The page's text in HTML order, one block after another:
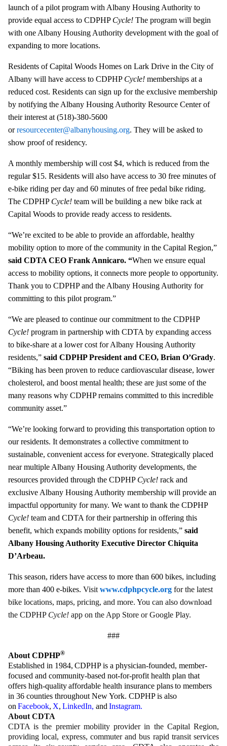
launch of a pilot program with Albany Housing Authority to
provide equal access to CDPHP Cycle! The program will begin
with one Albany Housing Authority development with the goal of
expanding to more locations.
Residents of Capital Woods Homes on Lark Drive in the City of
Albany will have access to CDPHP Cycle! memberships at a
reduced cost. Residents can sign up for the exclusive membership
by notifying the Albany Housing Authority Resource Center of
their interest at (518)-380-5600
orresourcecenter@albanyhousing.org. They will be asked to
show proof of residency.
A monthly membership will cost $4, which is reduced from the
regular $15. Residents will also have access to 30 free minutes of
e-bike riding per day and 60 minutes of free pedal bike riding.
The CDPHP Cycle! team will be building a new bike rack at
Capital Woods to provide ready access to residents.
“We’re excited to be able to provide an affordable, healthy
mobility option to more of the community in the Capital Region,”
said CDTA CEO Frank Annicaro. “When we ensure equal
access to mobility options, it connects more people to opportunity.
Thank you to CDPHP and the Albany Housing Authority for
committing to this pilot program.”
“We are pleased to continue our commitment to the CDPHP
Cycle! program in partnership with CDTA by expanding access
to bike-share at a lower cost for Albany Housing Authority
residents,” said CDPHP President and CEO, Brian O’Grady.
“Biking has been proven to reduce cardiovascular disease, lower
cholesterol, and boost mental health; these are just some of the
many reasons why CDPHP remains committed to this incredible
community asset.”
“We’re looking forward to providing this transportation option to
our residents. It demonstrates a collective commitment to
sustainable, convenient access for everyone. Strategically placed
near multiple Albany Housing Authority developments, the
resources provided through the CDPHP Cycle! rack and
exclusive Albany Housing Authority membership will provide an
impactful opportunity for many. We want to thank the CDPHP
Cycle! team and CDTA for their partnership in offering this
benefit, which expands mobility options for residents,” said
Albany Housing Authority Executive Director Chiquita
D’Arbeau.
This season, riders have access to more than 600 bikes, including
more than 400 e-bikes. Visit www.cdphpcycle.org for the latest
bike locations, maps, pricing, and more. You can also download
the CDPHP Cycle! app on the App Store or Google Play.
###
About CDPHP®
Established in 1984, CDPHP is a physician-founded, member-
focused and community-based not-for-profit health plan that
offers high-quality affordable health insurance plans to members
in 36 counties throughout New York. CDPHP is also
on Facebook, X, LinkedIn, and Instagram.
About CDTA
CDTA is the premier mobility provider in the Capital Region,
providing local, express, commuter and bus rapid transit services